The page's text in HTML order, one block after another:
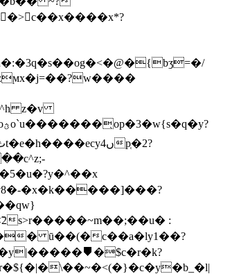
^h z�v
�yb����������%ýo��> y">��x.�#oˠc�3�� g�2�1i�d�y�s���� �ܣ�c�{����ಟh��j�e#��aoؿo`u�������̖op�3�w{s�q�y?
�x�k�����]���?
s>r�����~m��;��u� :
� ū��(�c��a�ly1��?